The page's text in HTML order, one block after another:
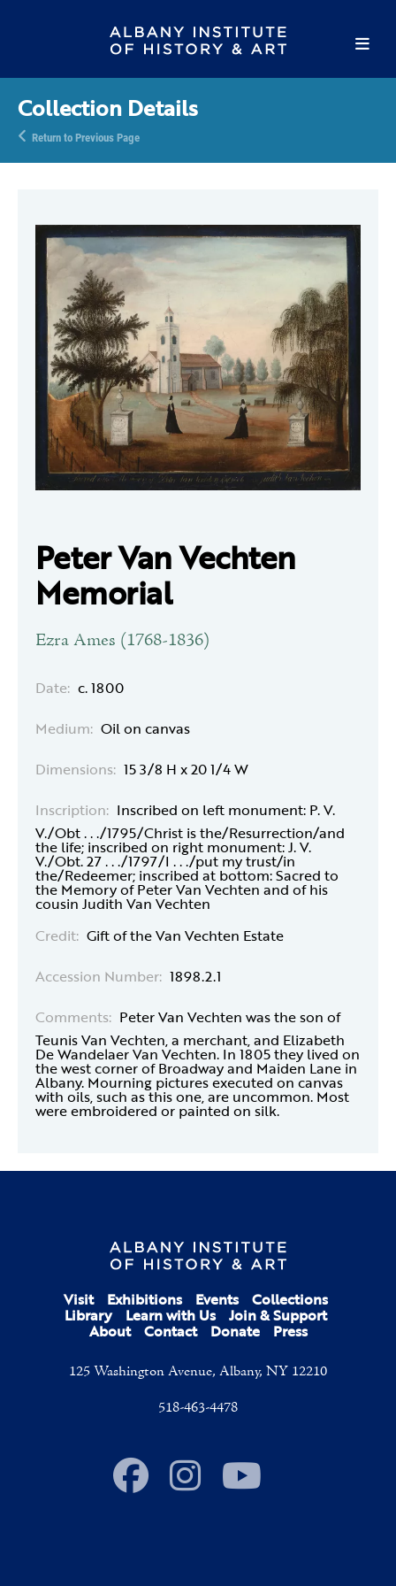
Collection Details
Return to Previous Page
Peter Van Vechten
Memorial
Ezra Ames (1768-1836)
Date: c. 1800
Medium: Oil on canvas
Dimensions: 15 3/8 H x 20 1/4 W
Inscription: Inscribed on left monument: P. V.
V./Obt . . ./1795/Christ is the/Resurrection/and
the life; inscribed on right monument: J. V.
V./Obt. 27 . . ./1797/I . . ./put my trust/in
the/Redeemer; inscribed at bottom: Sacred to
the Memory of Peter Van Vechten and of his
cousin Judith Van Vechten
Credit: Gift of the Van Vechten Estate
Accession Number: 1898.2.1
Comments: Peter Van Vechten was the son of
Teunis Van Vechten, a merchant, and Elizabeth
De Wandelaer Van Vechten. In 1805 they lived on
the west corner of Broadway and Maiden Lane in
Albany. Mourning pictures executed on canvas
with oils, such as this one, are uncommon. Most
were embroidered or painted on silk.
Visit Exhibitions Events Collections
Library Learn with Us Join & Support
About Contact Donate Press
125 Washington Avenue, Albany, NY 12210
518-463-4478